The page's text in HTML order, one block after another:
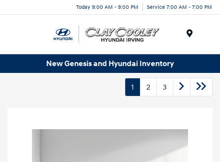
Today 9:00 AM - 9:00 PM Service 7:00 AM - 7:00 PM
New Genesis and Hyundai Inventory
1 2 3